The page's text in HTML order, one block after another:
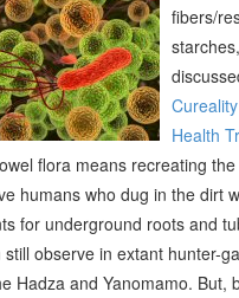
fibers/
Health
flora means recreating
humans who dug in the dirt
for underground roots and
observe in extant hunter-
Hadza and Yanomamo. But,